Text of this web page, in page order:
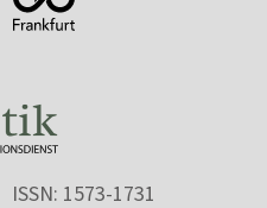
ISSN: 1573-1731